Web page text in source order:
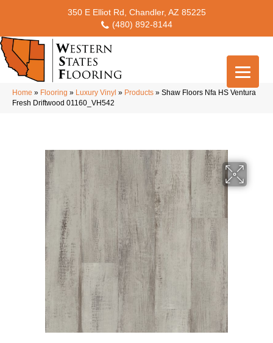
350 E Elliot Rd, Chandler, AZ 85225
(480) 892-8144
Home » Flooring » Luxury Vinyl » Products » Shaw Floors Nfa HS Ventura
Fresh Driftwood 01160_VH542